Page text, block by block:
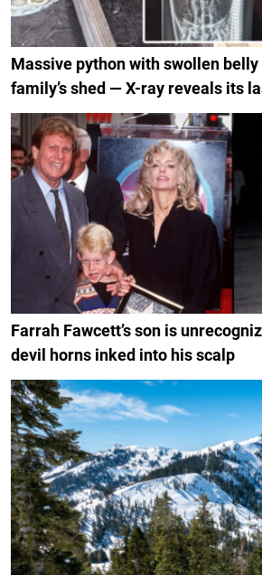
Massive python with swollen
family’s shed — X-ray reveals its
Farrah Fawcett’s son is
devil horns inked into his scalp